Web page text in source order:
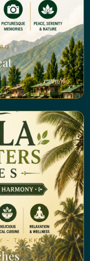
View
- THEKKADY